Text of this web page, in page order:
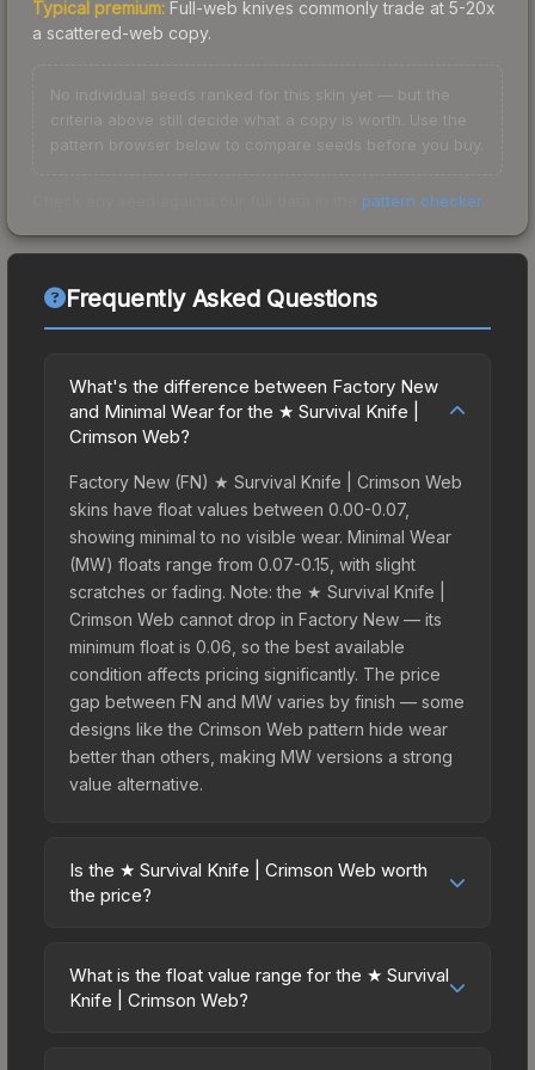
Typical premium: Full-web knives commonly trade at 5-20x
a scattered-web copy.
No individual seeds ranked for this skin yet — but the
criteria above still decide what a copy is worth. Use the
pattern browser below to compare seeds before you buy.
pattern checker.
Frequently Asked Questions
What's the difference between Factory New
and Minimal Wear for the ★ Survival Knife |
Crimson Web?
Factory New (FN) ★ Survival Knife | Crimson Web
skins have float values between 0.00-0.07,
showing minimal to no visible wear. Minimal Wear
(MW) floats range from 0.07-0.15, with slight
scratches or fading. Note: the ★ Survival Knife |
Crimson Web cannot drop in Factory New — its
minimum float is 0.06, so the best available
condition affects pricing significantly. The price
gap between FN and MW varies by finish — some
designs like the Crimson Web pattern hide wear
better than others, making MW versions a strong
value alternative.
Is the ★ Survival Knife | Crimson Web worth
the price?
mid-to-high price bracket. It features a distinctive
Crimson Web design that stands out in-game and
What is the float value range for the ★ Survival
Knife | Crimson Web?